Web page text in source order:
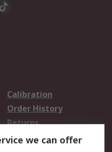
Calibration
Order History
Returns
we can offer